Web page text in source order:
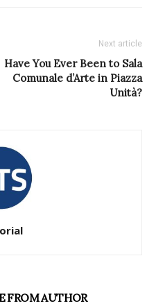
Next article
Have You Ever Been to Sala
Comunale d’Arte in Piazza
Unità?
FROM AUTHOR